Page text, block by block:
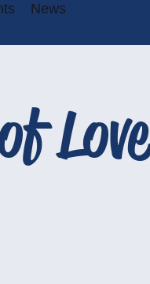
News
Love